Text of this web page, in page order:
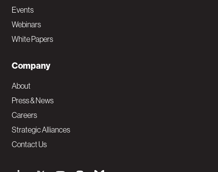
Events
Webinars
White Papers
Company
About
Press & News
Careers
Strategic Alliances
Contact Us